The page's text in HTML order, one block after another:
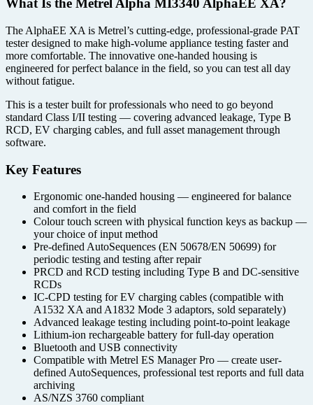
What Is the Metrel Alpha MI3340 AlphaEE XA?
The AlphaEE XA is Metrel’s cutting-edge, professional-grade PAT
tester designed to make high-volume appliance testing faster and
more comfortable. The innovative one-handed housing is
engineered for perfect balance in the field, so you can test all day
without fatigue.
This is a tester built for professionals who need to go beyond
standard Class I/II testing — covering advanced leakage, Type B
RCD, EV charging cables, and full asset management through
software.
Key Features
Ergonomic one-handed housing — engineered for balance
and comfort in the field
Colour touch screen with physical function keys as backup —
your choice of input method
Pre-defined AutoSequences (EN 50678/EN 50699) for
periodic testing and testing after repair
PRCD and RCD testing including Type B and DC-sensitive
RCDs
IC-CPD testing for EV charging cables (compatible with
A1532 XA and A1832 Mode 3 adaptors, sold separately)
Advanced leakage testing including point-to-point leakage
Lithium-ion rechargeable battery for full-day operation
Bluetooth and USB connectivity
Compatible with Metrel ES Manager Pro — create user-
defined AutoSequences, professional test reports and full data
archiving
AS/NZS 3760 compliant